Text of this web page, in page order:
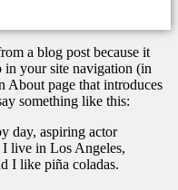
a blog post because it
your site navigation (in
About page that introduces
something like this:
day, aspiring actor
live in Los Angeles,
I like piña coladas.